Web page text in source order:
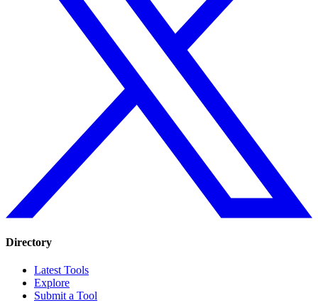
Directory
Latest Tools
Explore
Submit a Tool